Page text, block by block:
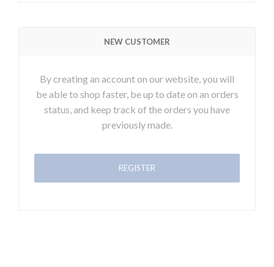
NEW CUSTOMER
By creating an account on our website, you will
be able to shop faster, be up to date on an orders
status, and keep track of the orders you have
previously made.